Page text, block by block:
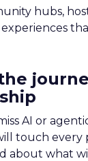
hubs,
AI or
touch every
about what